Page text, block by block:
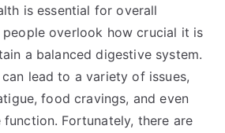
is essential for overall
people overlook how crucial it is
a balanced digestive system.
lead to a variety of issues,
food cravings, and even
function. Fortunately, there are